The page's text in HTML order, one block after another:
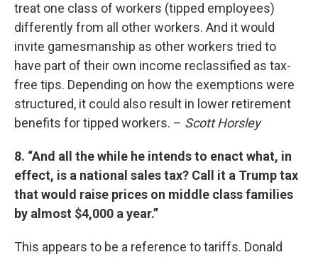
treat one class of workers (tipped employees)
differently from all other workers. And it would
invite gamesmanship as other workers tried to
have part of their own income reclassified as tax-
free tips. Depending on how the exemptions were
structured, it could also result in lower retirement
benefits for tipped workers. – Scott Horsley
8. “And all the while he intends to enact what, in
effect, is a national sales tax? Call it a Trump tax
that would raise prices on middle class families
by almost $4,000 a year.”
This appears to be a reference to tariffs. Donald